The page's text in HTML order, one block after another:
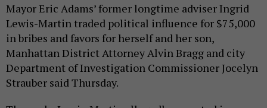
Mayor Eric Adams’ former longtime adviser Ingrid
Lewis-Martin traded political influence for $75,000
in bribes and favors for herself and her son,
Manhattan District Attorney Alvin Bragg and city
Department of Investigation Commissioner Jocelyn
Strauber said Thursday.